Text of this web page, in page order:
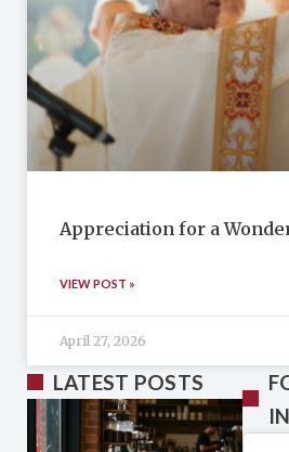
Appreciation for a
VIEW POST »
April 27, 2026
LATEST POSTS